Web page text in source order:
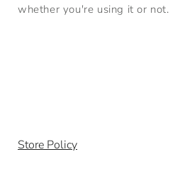
whether you're using it or not.
Store Policy